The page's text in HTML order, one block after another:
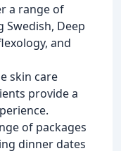
a range of
Swedish, Deep
and
skin care
provide a
of packages
dinner dates